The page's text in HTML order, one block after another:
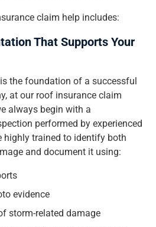
claim help includes:
That Supports Your
the foundation of a successful
at our roof insurance claim
always begin with a
performed by experienced
highly trained to identify both
and document it using:
evidence
storm-related damage